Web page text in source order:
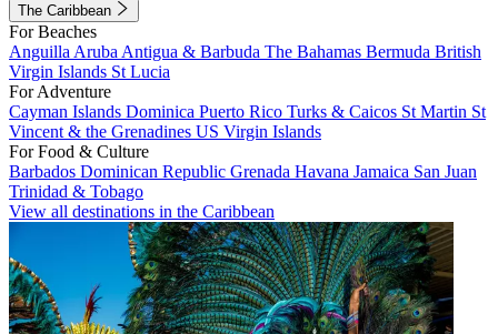
The Caribbean
For Beaches
Anguilla Aruba Antigua & Barbuda The Bahamas Bermuda British
Virgin Islands St Lucia
For Adventure
Cayman Islands Dominica Puerto Rico Turks & Caicos St Martin St
Vincent & the Grenadines US Virgin Islands
For Food & Culture
Barbados Dominican Republic Grenada Havana Jamaica San Juan
Trinidad & Tobago
View all destinations in the Caribbean